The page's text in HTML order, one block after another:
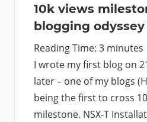
10k views
blogging odyssey
Reading Time: 3 minutes
I wrote my first blog on
later – one of my blogs
being the first to cross
milestone. NSX-T